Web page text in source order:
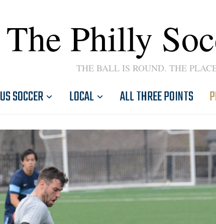
The Philly
THE BALL IS ROUND. THE
US SOCCER LOCAL ALL THREE POINTS